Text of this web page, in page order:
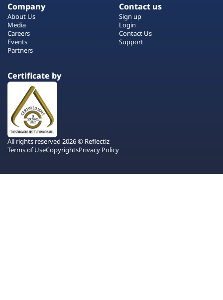
Company
About Us
Media
Careers
Events
Partners
Contact us
Sign up
Login
Contact Us
Support
Certificate by
All rights reserved 2026 © Reflectiz
Terms of UseCopyrightsPrivacy Policy